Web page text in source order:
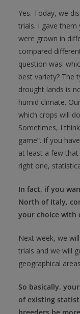
Yes. Today, we
trials. I gave
were grown in
compared
question was:
best variety? The
drought lands is
humid climate.
which crops will
Sometimes, I
game”. If you
at least a few
right one,
In fact, if you
North of Italy,
your choice with
Next week, we
trials and we will
geographical
So basically,
of existing
breeders be